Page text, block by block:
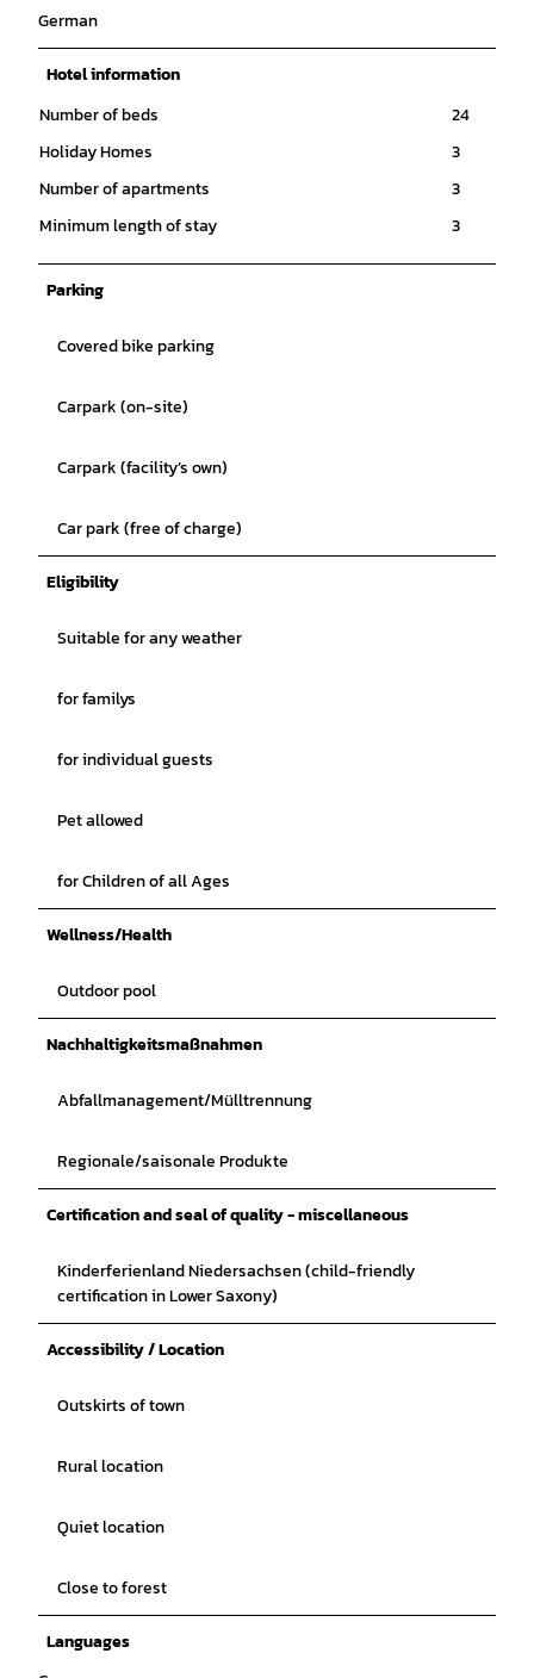
German
Hotel information
Number of beds
24
Holiday Homes
3
Number of apartments
3
Minimum length of stay
3
Parking
Covered bike parking
Carpark (on-site)
Carpark (facility’s own)
Car park (free of charge)
Eligibility
Suitable for any weather
for familys
for individual guests
Pet allowed
for Children of all Ages
Wellness/Health
Outdoor pool
Nachhaltigkeitsmaßnahmen
Abfallmanagement/Mülltrennung
Regionale/saisonale Produkte
Certification and seal of quality - miscellaneous
Kinderferienland Niedersachsen (child-friendly
certification in Lower Saxony)
Accessibility / Location
Outskirts of town
Rural location
Quiet location
Close to forest
Languages